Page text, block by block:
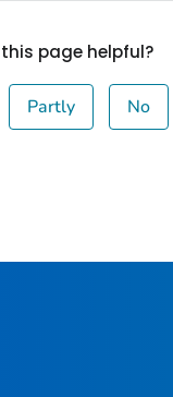
page helpful?
Partly No